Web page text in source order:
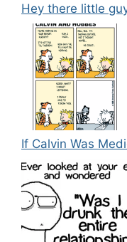
Hey there little
If Calvin Was